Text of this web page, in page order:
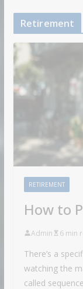
Retirement
RETIREMENT
How to
Admin 6 min
There’s a
watching the
called sequence